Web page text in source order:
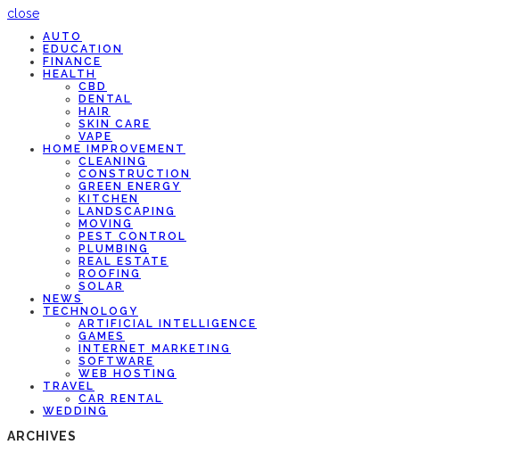
close
AUTO
EDUCATION
FINANCE
HEALTH
CBD
DENTAL
HAIR
SKIN CARE
VAPE
HOME IMPROVEMENT
CLEANING
CONSTRUCTION
GREEN ENERGY
KITCHEN
LANDSCAPING
MOVING
PEST CONTROL
PLUMBING
REAL ESTATE
ROOFING
SOLAR
NEWS
TECHNOLOGY
ARTIFICIAL INTELLIGENCE
GAMES
INTERNET MARKETING
SOFTWARE
WEB HOSTING
TRAVEL
CAR RENTAL
WEDDING
ARCHIVES